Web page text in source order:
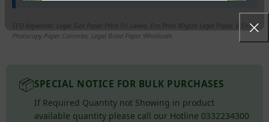
SEO Keywords: Legal Size Paper Price Sri Lanka, Eco Print 80gsm Legal Paper, 8.5×14
Photocopy Paper Colombo, Legal Bond Paper Wholesale.
📦SPECIAL NOTICE FOR BULK PURCHASES
If Required Quantity not Showing in product
available quantity please call our Hotline 0332234300